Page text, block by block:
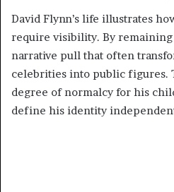
David Flynn’s life illustrates
require visibility. By
narrative pull that often
celebrities into public figures.
degree of normalcy for his
define his identity